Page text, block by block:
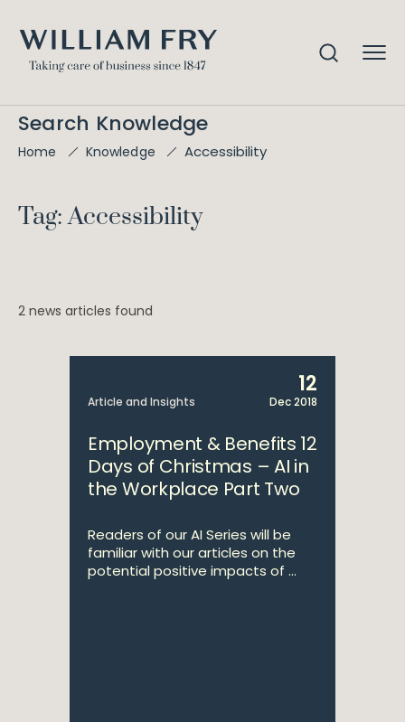
Search Knowledge
Home Knowledge Accessibility
Tag: Accessibility
2 news articles found
Article and Insights
12
Dec 2018
Employment & Benefits 12
Days of Christmas – AI in
the Workplace Part Two
Readers of our AI Series will be
familiar with our articles on the
potential positive impacts of ...